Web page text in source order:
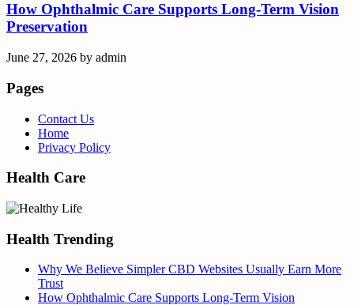
How Ophthalmic Care Supports Long-Term Vision
Preservation
June 27, 2026 by admin
Pages
Contact Us
Home
Privacy Policy
Health Care
Health Trending
Why We Believe Simpler CBD Websites Usually Earn More
Trust
How Ophthalmic Care Supports Long-Term Vision